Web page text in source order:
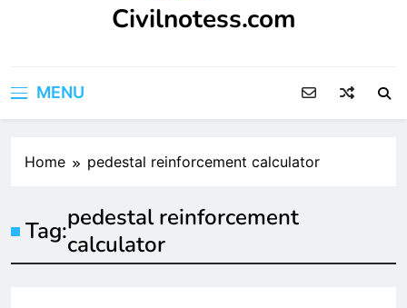
Civilnotess.com
MENU
Home pedestal reinforcement calculator
Tag:pedestal reinforcement
calculator